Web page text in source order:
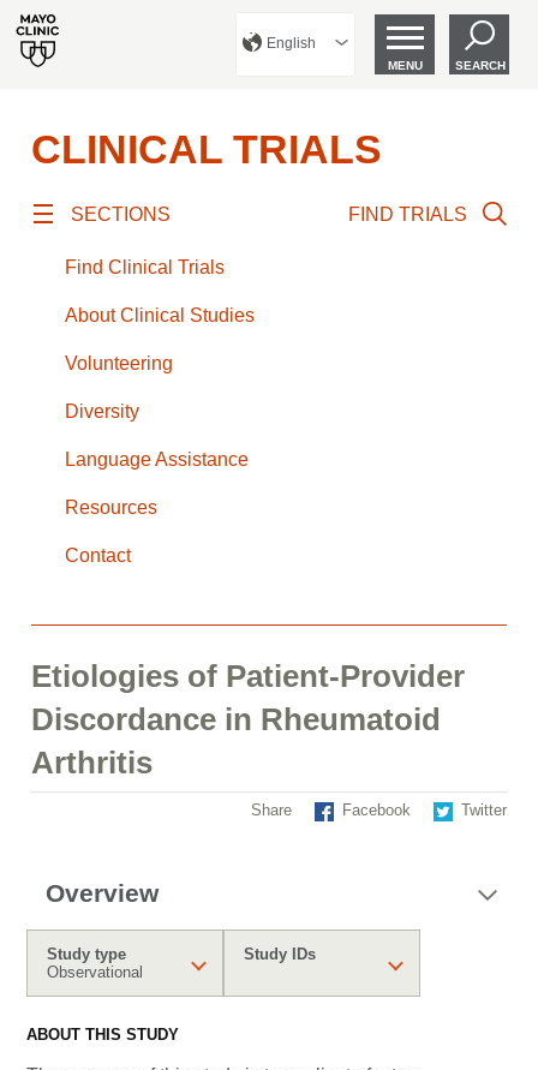
English
MENU SEARCH
CLINICAL TRIALS
SECTIONS
Find Clinical Trials
About Clinical Studies
Volunteering
Diversity
Language Assistance
Resources
Contact
FIND TRIALS
Etiologies of Patient-Provider
Discordance in Rheumatoid
Arthritis
Share Facebook Twitter
Overview
Study type
Observational
Study IDs
ABOUT THIS STUDY